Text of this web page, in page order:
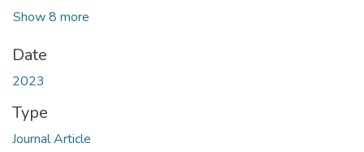
Show 8 more
Date
2023
Type
Journal Article